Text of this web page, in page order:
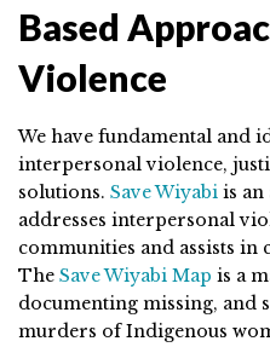
Based
Violence
We have fundamental and
interpersonal violence,
solutions. Save Wiyabi is an
addresses interpersonal
communities and assists in
The Save Wiyabi Map is a
documenting missing, and
murders of Indigenous